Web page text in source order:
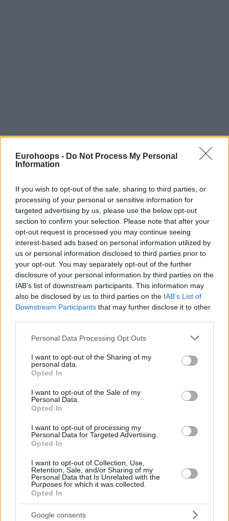
Eurohoops - Do Not Process My Personal
Information
If you wish to opt-out of the sale, sharing to third parties, or
processing of your personal or sensitive information for
targeted advertising by us, please use the below opt-out
section to confirm your selection. Please note that after your
opt-out request is processed you may continue seeing
interest-based ads based on personal information utilized by
us or personal information disclosed to third parties prior to
your opt-out. You may separately opt-out of the further
disclosure of your personal information by third parties on the
IAB’s list of downstream participants. This information may
also be disclosed by us to third parties on the IAB’s List of
Downstream Participants that may further disclose it to other
Please note that this website/app uses one or more Google
not limited to your visit or usage behaviour. You may click to
grant or deny consent to Google and its third-party tags to
use your data for below specified purposes in below Google
consent section.
Personal Data Processing Opt Outs
I want to opt-out of the Sharing of my
personal data.
Opted In
I want to opt-out of the Sale of my
Personal Data.
Opted In
I want to opt-out of processing my
Personal Data for Targeted Advertising.
Opted In
I want to opt-out of Collection, Use,
Retention, Sale, and/or Sharing of my
Personal Data that Is Unrelated with the
Purposes for which it was collected.
Opted In
Google consents
Της Eurohoops Team/info@eurohoops.net
αρχίσει, αλλά μέχρι τότε προλαβαίνεις να κάνεις…
προθέρμανση με το quiz του
3″, 2″, 1″…